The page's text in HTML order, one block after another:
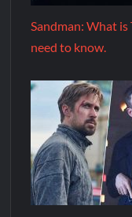
Sandman: What is
need to know.